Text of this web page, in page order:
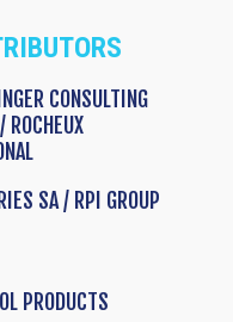
CONSULTING
ROCHEUX
SA / RPI GROUP
PRODUCTS